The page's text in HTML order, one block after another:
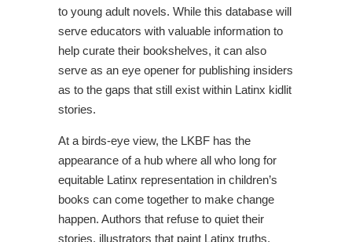
to young adult novels. While this database will
serve educators with valuable information to
help curate their bookshelves, it can also
serve as an eye opener for publishing insiders
as to the gaps that still exist within Latinx kidlit
stories.
At a birds-eye view, the LKBF has the
appearance of a hub where all who long for
equitable Latinx representation in children’s
books can come together to make change
happen. Authors that refuse to quiet their
stories, illustrators that paint Latinx truths,